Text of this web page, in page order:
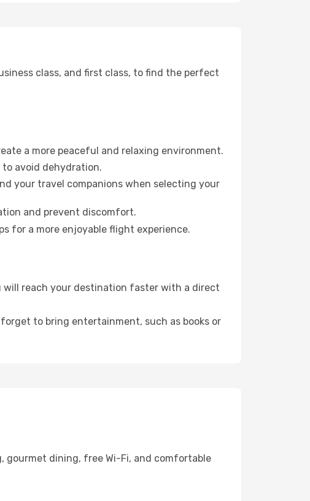
class, and first class, to find the perfect
a more peaceful and relaxing environment.
avoid dehydration.
your travel companions when selecting your
and prevent discomfort.
for a more enjoyable flight experience.
will reach your destination faster with a direct
to bring entertainment, such as books or
gourmet dining, free Wi-Fi, and comfortable